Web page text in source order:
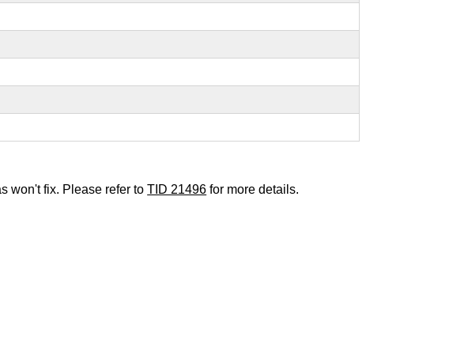
won't fix. Please refer toTID 21496 for more details.